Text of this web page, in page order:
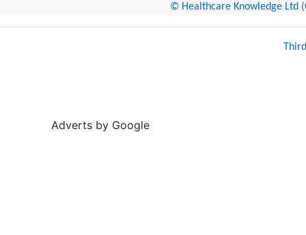
© Healthcare Knowledge Ltd
Adverts by Google